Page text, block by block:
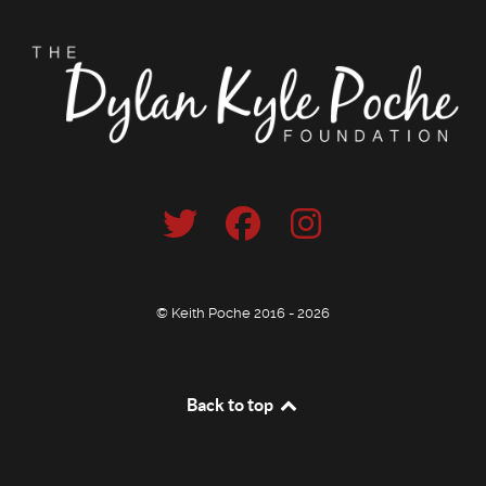
© Keith Poche 2016 - 2026
Back to top